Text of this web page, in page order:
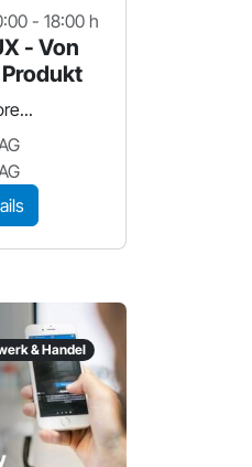
- 18:00 h
- Von
& Handel